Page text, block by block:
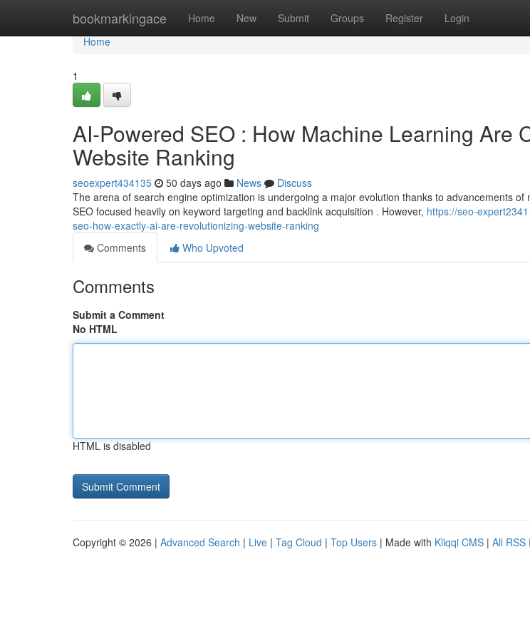
bookmarkingace Home New Submit Groups Register Login
Home
Home
1
AI-Powered SEO : How Machine Learning Are
Website Ranking
seoexpert434135 50 days ago News
Discuss
The arena of search engine optimization is undergoing a major evolution thanks to advancements of
SEO focused heavily on keyword targeting and backlink acquisition . However, https://seo-
seo-how-exactly-ai-are-revolutionizing-website-ranking
Comments
Who Upvoted
Comments
Submit a Comment
No HTML
HTML is disabled
Copyright © 2026 | Advanced Search | Live | Tag Cloud | Top Users | Made with Kliqqi CMS | All RSS